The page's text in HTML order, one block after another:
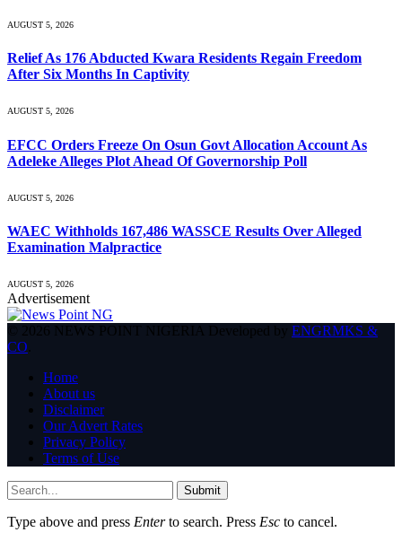
AUGUST 5, 2026
Relief As 176 Abducted Kwara Residents Regain Freedom
After Six Months In Captivity
AUGUST 5, 2026
EFCC Orders Freeze On Osun Govt Allocation Account As
Adeleke Alleges Plot Ahead Of Governorship Poll
AUGUST 5, 2026
WAEC Withholds 167,486 WASSCE Results Over Alleged
Examination Malpractice
AUGUST 5, 2026
Advertisement
© 2026 NEWS POINT NIGERIA Developed by ENGRMKS &
CO
Home
About us
Disclaimer
Our Advert Rates
Privacy Policy
Terms of Use
Submit
Type above and press Enterto search. Press Esc to cancel.